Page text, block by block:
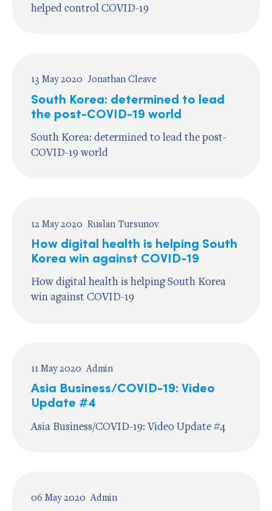
helped control COVID-19
13 May 2020 Jonathan Cleave
South Korea: determined to lead
the post-COVID-19 world
South Korea: determined to lead the post-
COVID-19 world
12 May 2020 Ruslan Tursunov
How digital health is helping South
Korea win against COVID-19
How digital health is helping South Korea
win against COVID-19
11 May 2020 Admin
Asia Business/COVID-19: Video
Update #4
Asia Business/COVID-19: Video Update #4
06 May 2020 Admin